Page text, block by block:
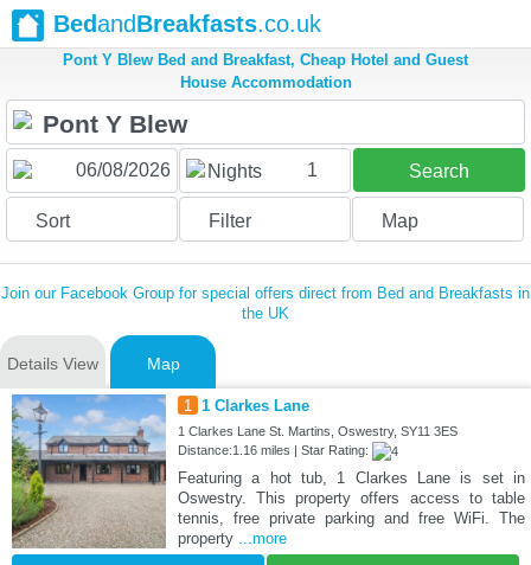
BedandBreakfasts.co.uk
Pont Y Blew Bed and Breakfast, Cheap Hotel and Guest
House Accommodation
Nights 1 Search
Sort Filter Map
Join our Facebook Group for special offers direct from Bed and Breakfasts in
the UK
Details View Map
1 1 Clarkes Lane
1 Clarkes Lane St. Martins, Oswestry, SY11 3ES
Distance:1.16 miles | Star Rating:
Featuring a hot tub, 1 Clarkes Lane is set in
Oswestry. This property offers access to table
tennis, free private parking and free WiFi. The
property ...more